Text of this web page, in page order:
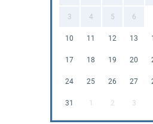
3 4 5 6
10 11 12 13
17 18 19 20
24 25 26 27
31 1 2 3